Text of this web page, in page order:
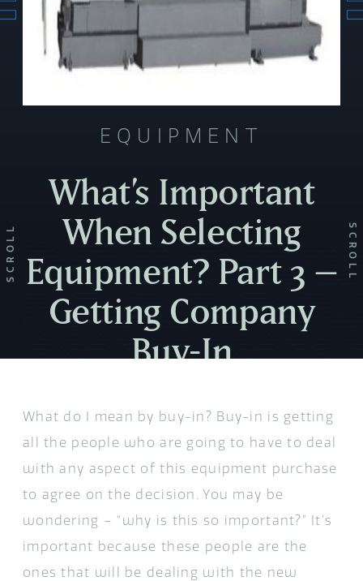
SCROLL SCROLL
EQUIPMENT
What’s Important
When Selecting
Equipment? Part 3 –
Getting Company
Buy-In
What do I mean by buy-in? Buy-in is getting
all the people who are going to have to deal
with any aspect of this equipment purchase
to agree on the decision. You may be
wondering – “why is this so important?” It’s
important because these people are the
ones that will be dealing with the new